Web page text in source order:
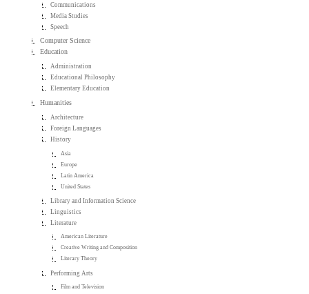
Communications
Media Studies
Speech
Computer Science
Education
Administration
Educational Philosophy
Elementary Education
Humanities
Architecture
Foreign Languages
History
Asia
Europe
Latin America
United States
Library and Information Science
Linguistics
Literature
American Literature
Creative Writing and Composition
Literary Theory
Performing Arts
Film and Television